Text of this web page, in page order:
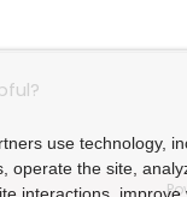
use technology,
operate the site,